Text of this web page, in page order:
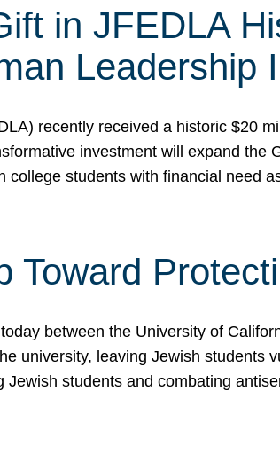
in JFEDLA
Leadership
recently received a historic $20
investment will expand
college students with financial need
Toward
between the University of
university, leaving Jewish
Jewish students and combating